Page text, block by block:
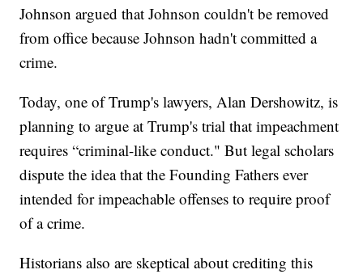
Johnson argued that Johnson couldn't be removed
from office because Johnson hadn't committed a
crime.
Today, one of Trump's lawyers, Alan Dershowitz, is
planning to argue at Trump's trial that impeachment
requires “criminal-like conduct." But legal scholars
dispute the idea that the Founding Fathers ever
intended for impeachable offenses to require proof
of a crime.
Historians also are skeptical about crediting this